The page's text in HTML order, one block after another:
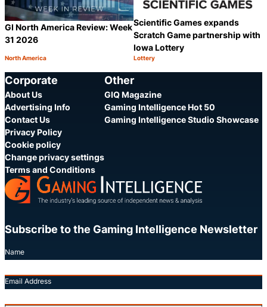
GI North America Review: Week
31 2026
Category:
North America
Share
Scientific Games expands
Scratch Game partnership with
Iowa Lottery
Category:
Lottery
Corporate
About Us
Advertising Info
Contact Us
Privacy Policy
Cookie policy
Change privacy settings
Terms and Conditions
Other
GIQ Magazine
Gaming Intelligence Hot 50
Gaming Intelligence Studio Showcase
Subscribe to the Gaming Intelligence Newsletter
Name
Email Address